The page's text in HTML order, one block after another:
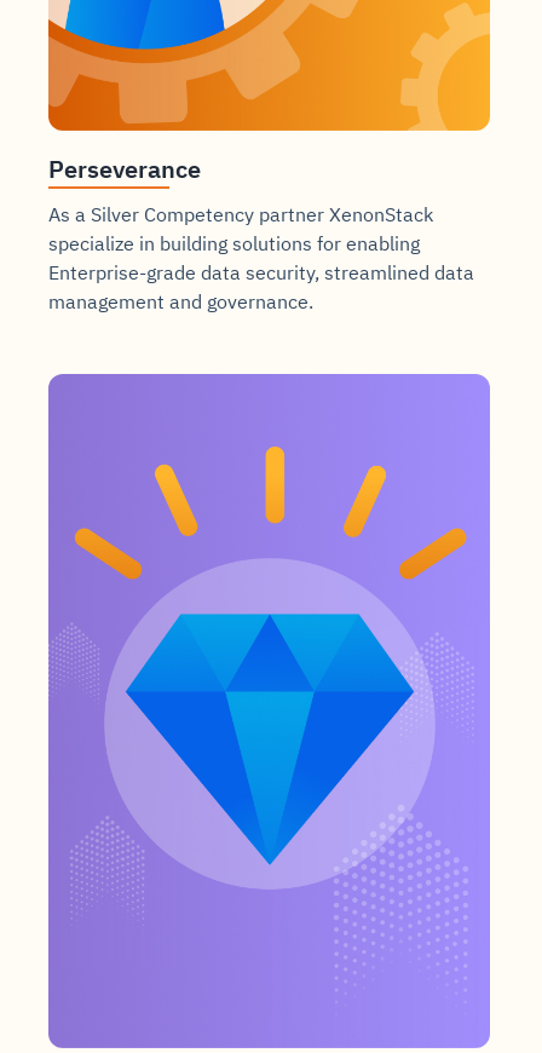
Perseverance
As a Silver Competency partner XenonStack
specialize in building solutions for enabling
Enterprise-grade data security, streamlined data
management and governance.